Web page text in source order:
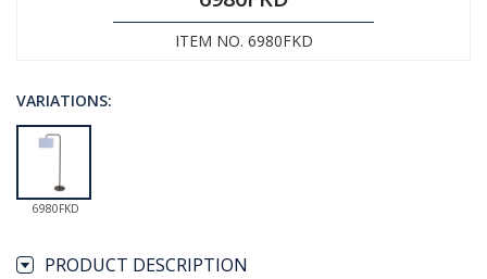
ITEM NO. 6980FKD
VARIATIONS:
6980FKD
PRODUCT DESCRIPTION